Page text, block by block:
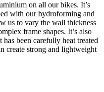
on all our bikes. It’s
with our hydroforming and
us to vary the wall thickness
frame shapes. It’s also
been carefully heat treated
create strong and lightweight